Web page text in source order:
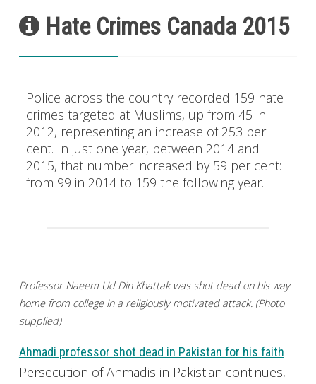
Hate Crimes Canada 2015
Police across the country recorded 159 hate
crimes targeted at Muslims, up from 45 in
2012, representing an increase of 253 per
cent. In just one year, between 2014 and
2015, that number increased by 59 per cent:
from 99 in 2014 to 159 the following year.
Professor Naeem Ud Din Khattak was shot dead on his way
home from college in a religiously motivated attack. (Photo
supplied)
Ahmadi professor shot dead in Pakistan for his faith
Persecution of Ahmadis in Pakistian continues,